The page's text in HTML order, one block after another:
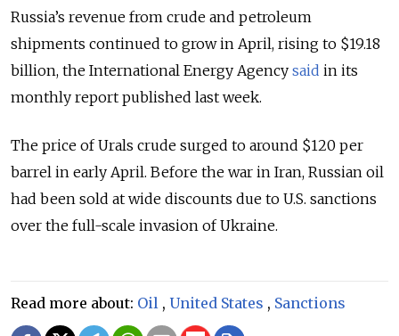
Russia’s revenue from crude and petroleum
shipments continued to grow in April, rising to $19.18
billion, the International Energy Agency said in its
monthly report published last week.
The price of Urals crude surged to around $120 per
barrel in early April. Before the war in Iran, Russian oil
had been sold at wide discounts due to U.S. sanctions
over the full-scale invasion of Ukraine.
Read more about: Oil , United States , Sanctions